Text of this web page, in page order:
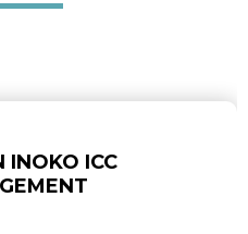
INOKO ICC